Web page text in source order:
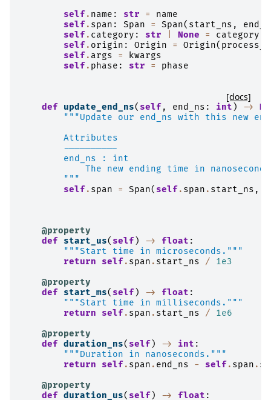
self . name : str =
name
self . span : Span = Span( start_ns ,
self . category : str None =
category
self . origin : Origin = Origin(
self . args =
kwargs
self . phase : str = phase
[docs]
def update_end_ns( self , end_ns : int ) ->
"""Update our end_ns with this new
        Attributes
        ----------
        end_ns : int
The new ending time in
        """
self . span = Span( self . span . start_ns ,
@property
def
start_us( self ) -> float :
"""Start time in microseconds."""
return
self . span . start_ns /
1e3
@property
def
start_ms( self ) -> float :
"""Start time in milliseconds."""
return
self . span . start_ns /
1e6
@property
def duration_ns( self ) -> int :
"""Duration in nanoseconds."""
return
self . span . end_ns - self . span .
@property
def duration_us( self ) -> float :